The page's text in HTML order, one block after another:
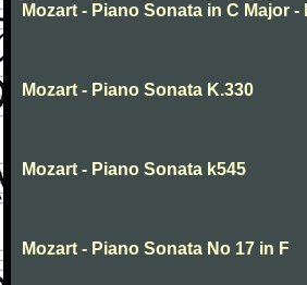
Mozart - Piano Sonata in C Major -
Mozart - Piano Sonata K.330
Mozart - Piano Sonata k545
Mozart - Piano Sonata No 17 in F